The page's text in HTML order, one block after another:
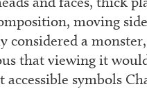
moving
considered a
that viewing it
accessible symbols